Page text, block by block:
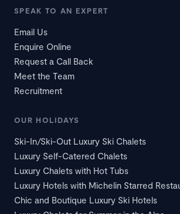
SPEAK TO AN EXPERT
Email Us
Enquire Online
Request a Call Back
Meet the Team
Recruitment
OUR HOLIDAYS
Ski-In/Ski-Out Luxury Ski Chalets
Luxury Self-Catered Chalets
Luxury Chalets with Hot Tubs
Luxury Hotels with Michelin Starred
Chic and Boutique Luxury Ski Hotels